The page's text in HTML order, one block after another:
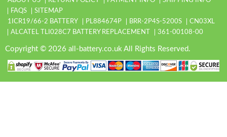
FAQS
SITEMAP
1ICR19/66-2 BATTERY
PL884674P BRR-2P4S-5200S
CN03XL
ALCATEL TLI028C7 BATTERY REPLACEMENT
361-00108-00
Copyright © 2026 all-battery.co.uk All Rights Reserved.